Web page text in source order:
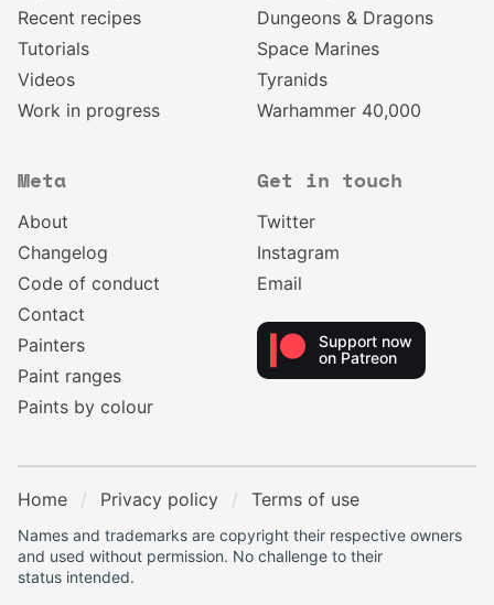
Recent recipes
Tutorials
Videos
Work in progress
Dungeons & Dragons
Space Marines
Tyranids
Warhammer 40,000
Meta
About
Changelog
Code of conduct
Contact
Painters
Paint ranges
Paints by colour
Get in touch
Twitter
Instagram
Email
Support now
on Patreon
Home Privacy policy Terms of use
Names and trademarks are copyright their respective owners
and used without permission. No challenge to their
status intended.